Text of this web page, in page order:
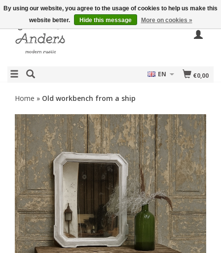
€0,00
EN
Home » Old workbench from a ship
By using our website, you agree to the usage of cookies to help us make this
website better.
Hide this message More on cookies »